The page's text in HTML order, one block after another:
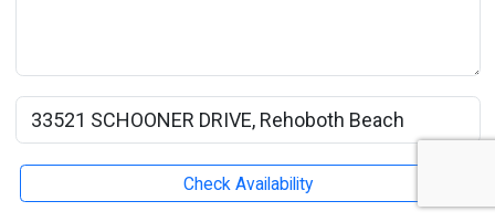
Check Availability
Rental Property Name: